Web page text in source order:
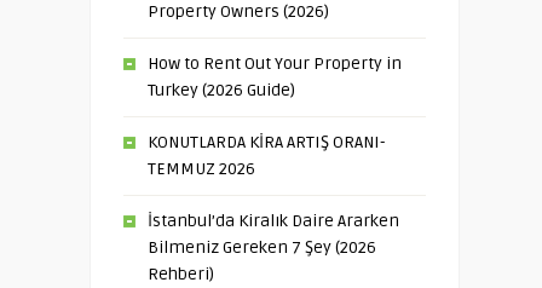
Property Owners (2026)
How to Rent Out Your Property in
Turkey (2026 Guide)
KONUTLARDA KİRA ARTIŞ ORANI-
TEMMUZ 2026
İstanbul’da Kiralık Daire Ararken
Bilmeniz Gereken 7 Şey (2026
Rehberi)